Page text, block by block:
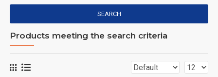
SEARCH
Products meeting the search criteria